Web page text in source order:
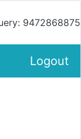
9472868875
Logout